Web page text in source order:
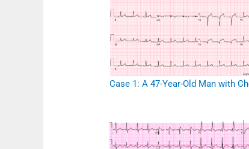
Case 1: A 47-Year-Old Man with